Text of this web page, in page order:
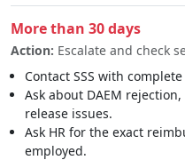
More than 30 days
Action: Escalate and check
Contact SSS with
Ask about DAEM
release issues.
Ask HR for the exact
employed.